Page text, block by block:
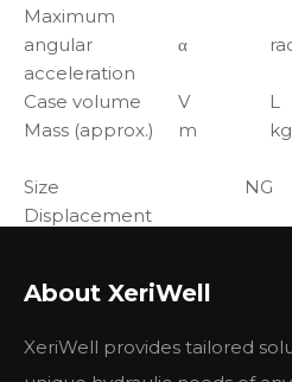
Maximum
angular
acceleration
α
Case volume V L
Mass (approx.)
m kg
Size NG
Displacement
Flow at nnom
qV
About XeriWell
XeriWell provides tailored